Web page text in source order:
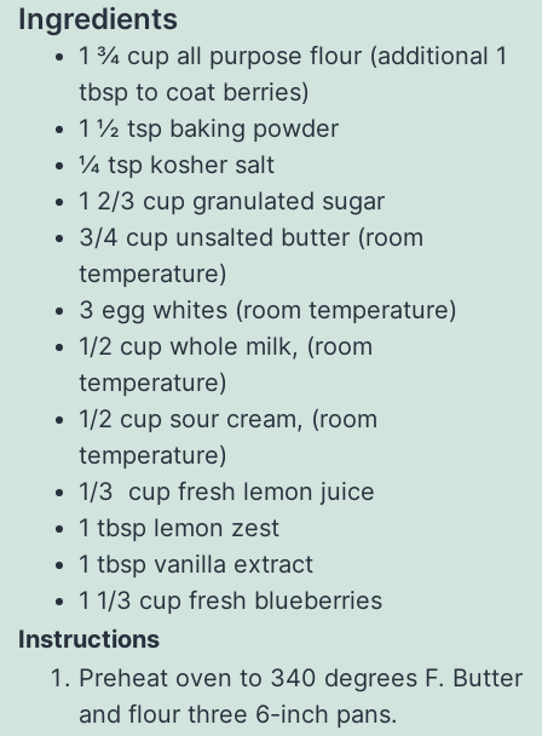
Ingredients
1 ¾ cup all purpose flour (additional 1
tbsp to coat berries)
1 ½ tsp baking powder
¼ tsp kosher salt
1 2/3 cup granulated sugar
3/4 cup unsalted butter (room
temperature)
3 egg whites (room temperature)
1/2 cup whole milk, (room
temperature)
1/2 cup sour cream, (room
temperature)
1/3 cup fresh lemon juice
1 tbsp lemon zest
1 tbsp vanilla extract
1 1/3 cup fresh blueberries
Instructions
Preheat oven to 340 degrees F. Butter
and flour three 6-inch pans.